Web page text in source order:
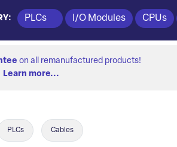
PLCs I/O Modules CPUs
on all remanufactured products!
Learn more...
PLCs Cables